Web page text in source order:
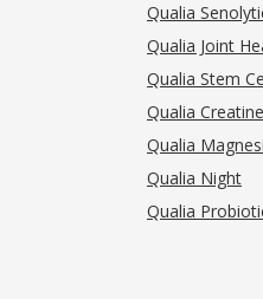
Qualia
Qualia Joint
Qualia Stem
Qualia
Qualia
Qualia Night
Qualia